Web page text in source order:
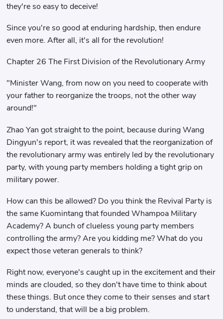
they're so easy to deceive!
Since you're so good at enduring hardship, then endure
even more. After all, it's all for the revolution!
Chapter 26 The First Division of the Revolutionary Army
"Minister Wang, from now on you need to cooperate with
your father to reorganize the troops, not the other way
around!"
Zhao Yan got straight to the point, because during Wang
Dingyun's report, it was revealed that the reorganization of
the revolutionary army was entirely led by the revolutionary
party, with young party members holding a tight grip on
military power.
How can this be allowed? Do you think the Revival Party is
the same Kuomintang that founded Whampoa Military
Academy? A bunch of clueless young party members
controlling the army? Are you kidding me? What do you
expect those veteran generals to think?
Right now, everyone's caught up in the excitement and their
minds are clouded, so they don't have time to think about
these things. But once they come to their senses and start
to understand, that will be a big problem.